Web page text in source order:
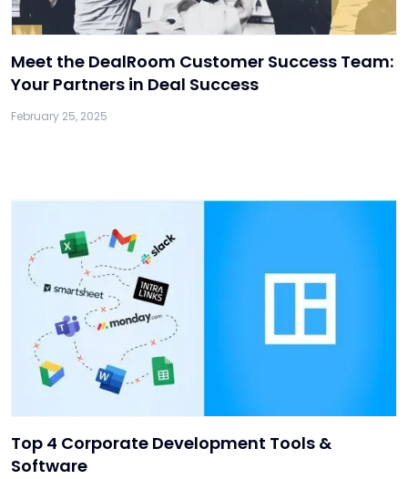
Meet the DealRoom Customer Success Team:
Your Partners in Deal Success
February 25, 2025
Top 4 Corporate Development Tools &
Software